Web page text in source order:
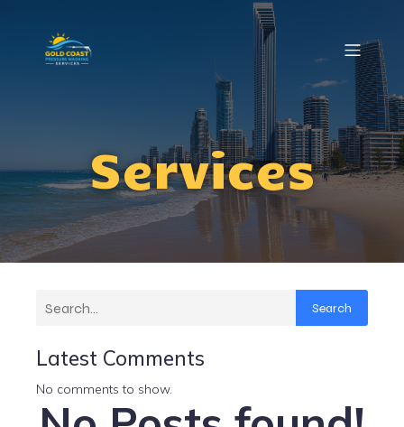
Services
Search
Latest Comments
No comments to show.